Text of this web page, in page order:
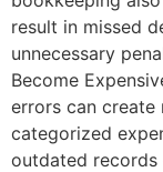
result in missed
unnecessary
Become
errors can create
categorized
outdated